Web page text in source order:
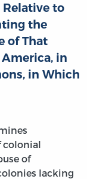
Relative to
the
of That
in
in Which
colonial
of
lacking